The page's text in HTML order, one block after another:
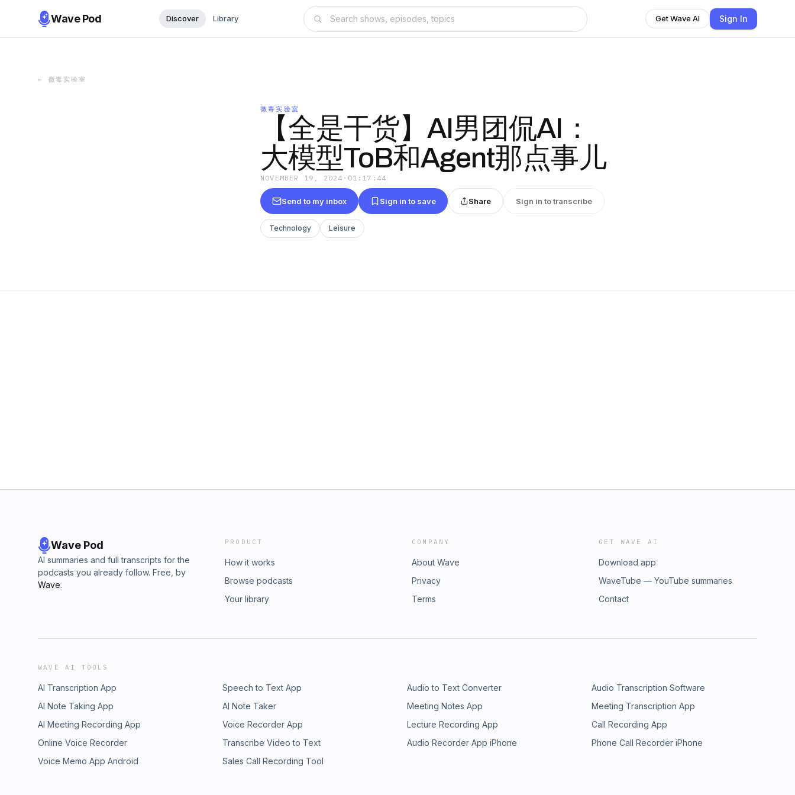
Wave Pod Discover Library Get Wave AI Sign In
← 微毒实验室
微毒实验室
【全是干货】AI男团侃AI：
大模型ToB和Agent那点事儿
NOVEMBER 19, 2024 · 01:17:44
Send to my inbox Sign in to save Share Sign in to transcribe
Technology Leisure
Wave Pod
AI summaries and full transcripts for the
podcasts you already follow. Free, by
Wave.
PRODUCT
How it works
Browse podcasts
Your library
COMPANY
About Wave
Privacy
Terms
GET WAVE AI
Download app
WaveTube — YouTube summaries
Contact
WAVE AI TOOLS
AI Transcription App Speech to Text App Audio to Text Converter
Audio Transcription Software
AI Note Taking App
AI Note Taker Meeting Notes App
Meeting Transcription App
AI Meeting Recording App
Voice Recorder App Lecture Recording App
Call Recording App
Online Voice Recorder
Transcribe Video to Text Audio Recorder App iPhone
Phone Call Recorder iPhone
Voice Memo App Android
Sales Call Recording Tool